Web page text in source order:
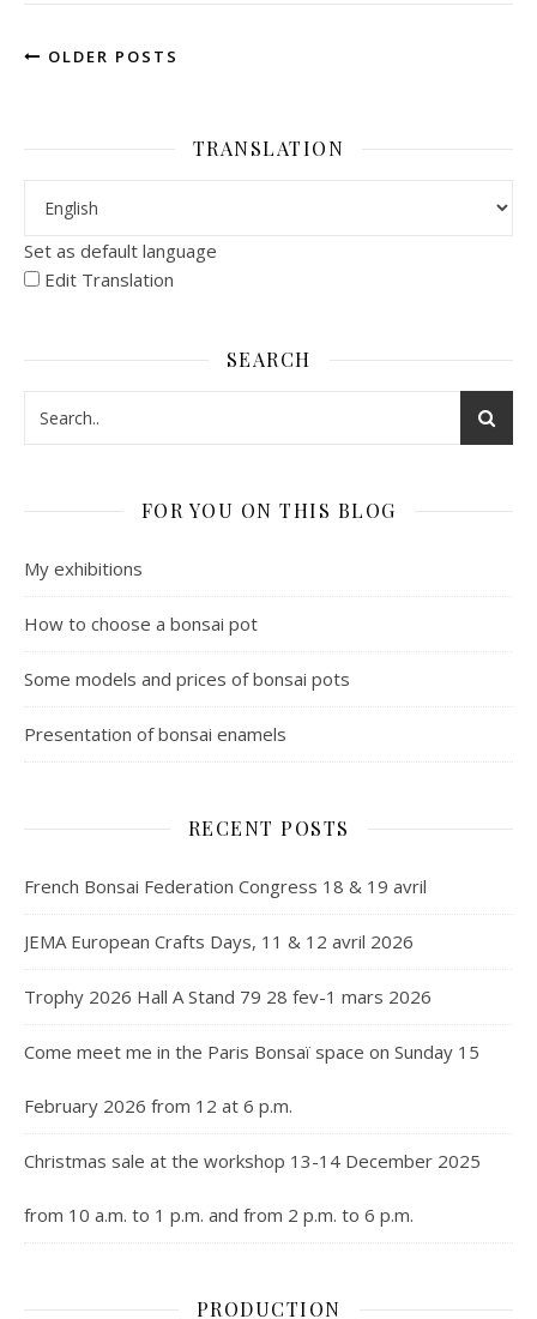
OLDER POSTS
TRANSLATION
Set as default language
Edit Translation
SEARCH
FOR YOU ON THIS BLOG
My exhibitions
How to choose a bonsai pot
Some models and prices of bonsai pots
Presentation of bonsai enamels
RECENT POSTS
French Bonsai Federation Congress 18 & 19 avril
JEMA European Crafts Days, 11 & 12 avril 2026
Trophy 2026 Hall A Stand 79 28 fev-1 mars 2026
Come meet me in the Paris Bonsaï space on Sunday 15
February 2026 from 12 at 6 p.m.
Christmas sale at the workshop 13-14 December 2025
from 10 a.m. to 1 p.m. and from 2 p.m. to 6 p.m.
PRODUCTION